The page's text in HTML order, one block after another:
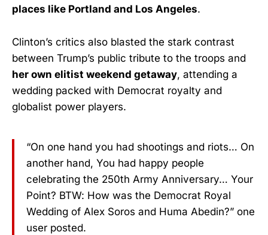
places like Portland and Los Angeles.
Clinton’s critics also blasted the stark contrast
between Trump’s public tribute to the troops and
her own elitist weekend getaway, attending a
wedding packed with Democrat royalty and
globalist power players.
“On one hand you had shootings and riots… On
another hand, You had happy people
celebrating the 250th Army Anniversary… Your
Point? BTW: How was the Democrat Royal
Wedding of Alex Soros and Huma Abedin?” one
user posted.